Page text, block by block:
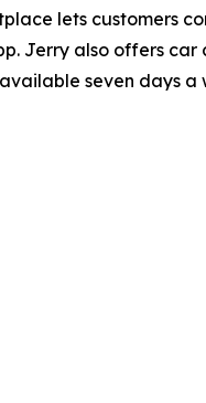
lets customers
Jerry also offers
seven days a